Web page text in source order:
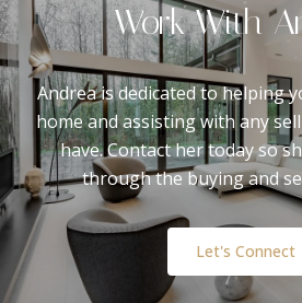
Work With
Andrea is dedicated to helping
home and assisting with any
have. Contact her today so
through the buying and
Let's Connect